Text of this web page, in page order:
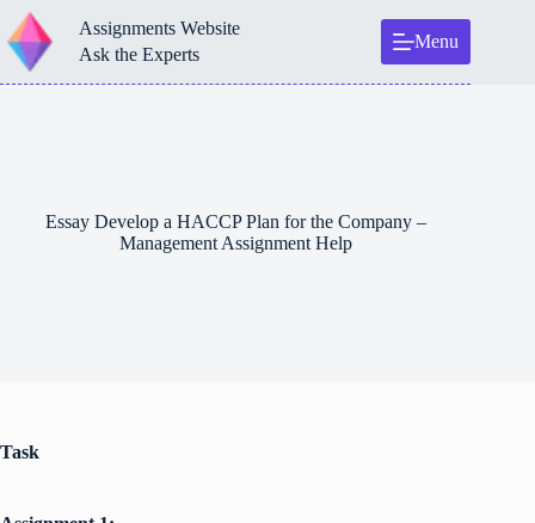
Skip
to
content
Assignments Website
Ask the Experts
Menu
Essay Develop a HACCP Plan for the Company –
Management Assignment Help
Task